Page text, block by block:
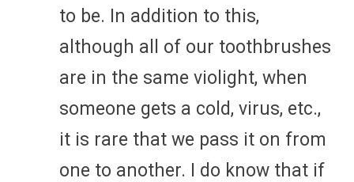
to be. In addition to this,
although all of our toothbrushes
are in the same violight, when
someone gets a cold, virus, etc.,
it is rare that we pass it on from
one to another. I do know that if